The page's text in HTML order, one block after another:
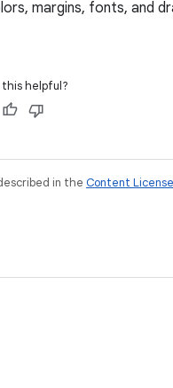
margins, fonts, and
this helpful?
in the Content License